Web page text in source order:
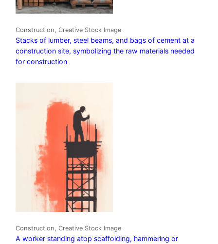
Construction, Creative Stock Image
Stacks of lumber, steel beams, and bags of cement at a
construction site, symbolizing the raw materials needed
for construction
Construction, Creative Stock Image
A worker standing atop scaffolding, hammering or